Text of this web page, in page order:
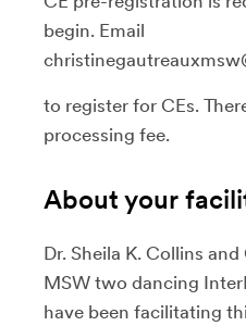
begin. Email
to register for CEs.
processing fee.
About your
Dr. Sheila K. Collins
MSW two dancing
have been facilitating